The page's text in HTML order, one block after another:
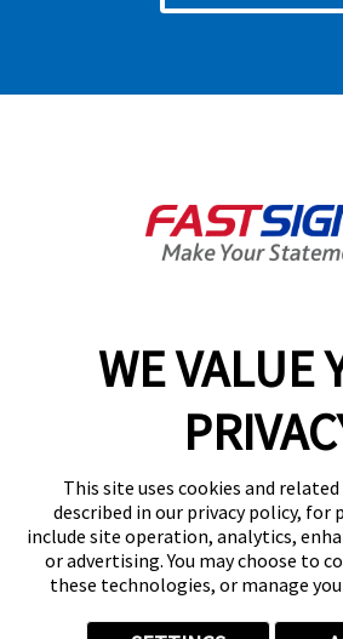
WE VALUE
This site uses cookies and
described in our privacy policy, for
include site operation, analytics,
or advertising. You may choose to
these technologies, or manage
Services
Help & Support